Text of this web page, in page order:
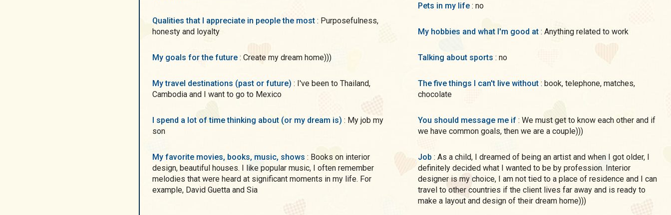
Qualities that I appreciate in people the most : Purposefulness,
honesty and loyalty
My goals for the future : Create my dream home)))
My travel destinations (past or future) : I've been to Thailand,
Cambodia and I want to go to Mexico
I spend a lot of time thinking about (or my dream is) : My job my
son
My favorite movies, books, music, shows : Books on interior
design, beautiful houses. I like popular music, I often remember
melodies that were heard at significant moments in my life. For
example, David Guetta and Sia
Pets in my life : no
My hobbies and what I'm good at : Anything related to work
Talking about sports : no
The five things I can't live without : book, telephone, matches,
chocolate
You should message me if : We must get to know each other and if
we have common goals, then we are a couple)))
Job : As a child, I dreamed of being an artist and when I got older, I
definitely decided what I wanted to be by profession. Interior
designer is my choice, I am not tied to a place of residence and I can
travel to other countries if the client lives far away and is ready to
make a layout and design of their dream home)))